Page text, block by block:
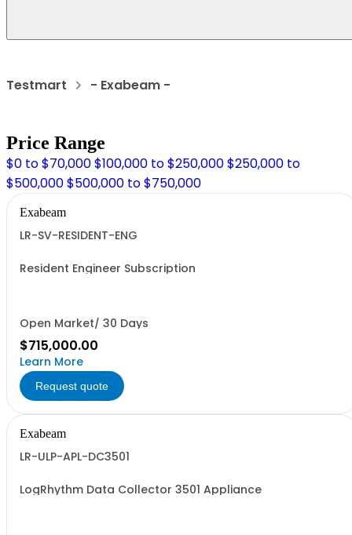
Testmart - Exabeam -
Price Range
$0 to $70,000$100,000 to $250,000$250,000 to
$500,000$500,000 to $750,000
Exabeam
LR-SV-RESIDENT-ENG
Resident Engineer Subscription
Open Market/ 30 Days
$715,000.00
Learn More
Request quote
Exabeam
LR-ULP-APL-DC3501
LogRhythm Data Collector 3501 Appliance